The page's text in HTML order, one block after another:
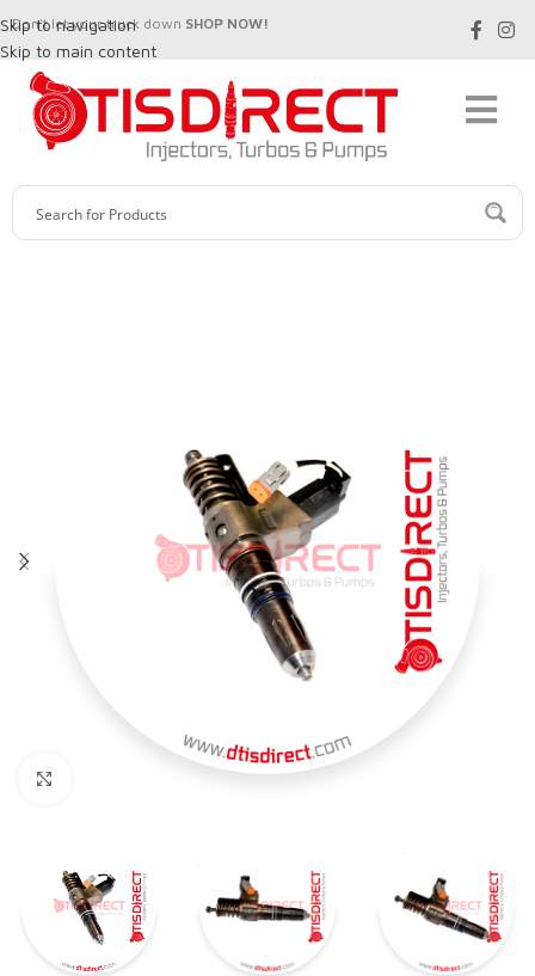
Skip to navigation
Skip to main content
Don't let your truck down SHOP NOW!